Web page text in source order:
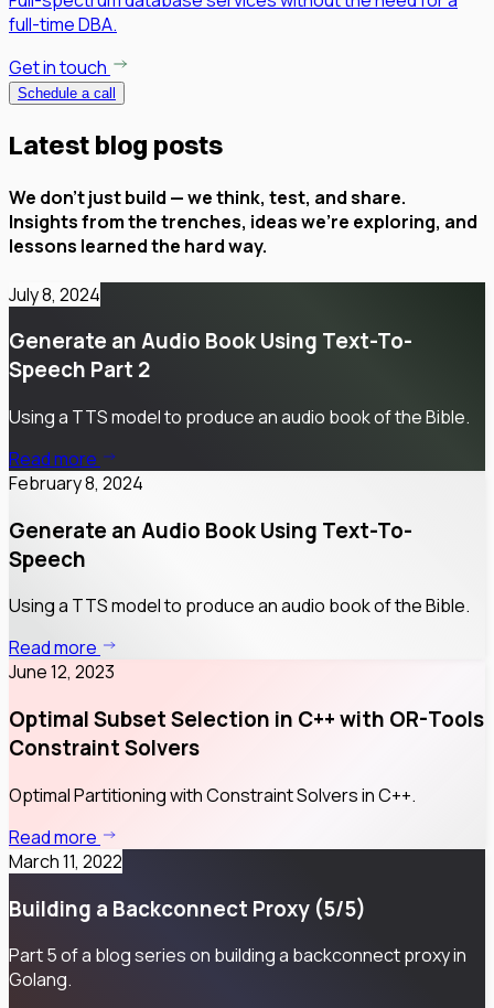
full-time DBA.
Get in touch
Schedule a call
Latest blog posts
We don’t just build — we think, test, and share.
Insights from the trenches, ideas we're exploring, and
lessons learned the hard way.
July 8, 2024
Generate an Audio Book Using Text-To-
Speech Part 2
Using a TTS model to produce an audio book of the Bible.
Read more
February 8, 2024
Generate an Audio Book Using Text-To-
Speech
Using a TTS model to produce an audio book of the Bible.
Read more
June 12, 2023
Optimal Subset Selection in C++ with OR-Tools
Constraint Solvers
Optimal Partitioning with Constraint Solvers in C++.
Read more
March 11, 2022
Building a Backconnect Proxy (5/5)
Part 5 of a blog series on building a backconnect proxy in
Golang.